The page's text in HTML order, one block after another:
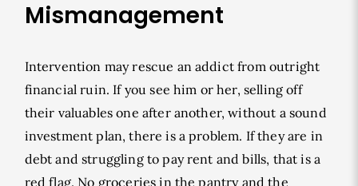
Mismanagement
Intervention may rescue an addict from outright
financial ruin. If you see him or her, selling off
their valuables one after another, without a sound
investment plan, there is a problem. If they are in
debt and struggling to pay rent and bills, that is a
red flag. No groceries in the pantry and the